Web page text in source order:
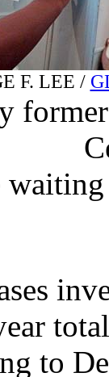
F. LEE /
to